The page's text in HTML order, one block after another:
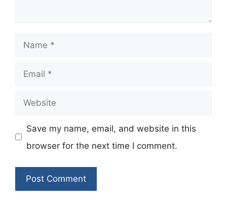
Name
Email
Website
Save my name, email, and website in this
browser for the next time I comment.